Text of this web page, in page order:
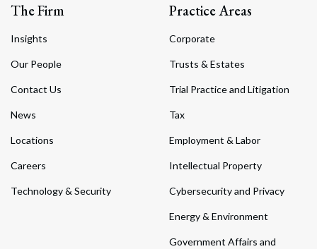
The Firm
Insights
Our People
Contact Us
News
Locations
Careers
Technology & Security
Practice Areas
Corporate
Trusts & Estates
Trial Practice and Litigation
Tax
Employment & Labor
Intellectual Property
Cybersecurity and Privacy
Energy & Environment
Government Affairs and